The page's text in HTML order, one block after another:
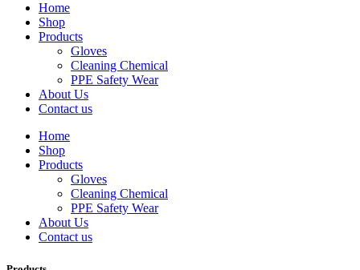
Home
Shop
Products
Gloves
Cleaning Chemical
PPE Safety Wear
About Us
Contact us
Home
Shop
Products
Gloves
Cleaning Chemical
PPE Safety Wear
About Us
Contact us